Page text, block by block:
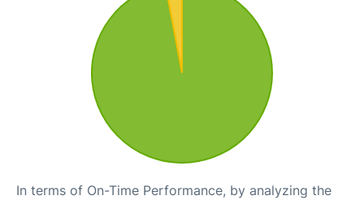
In terms of On-Time Performance, by analyzing the